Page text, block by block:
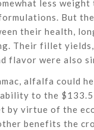
less weight
But
their health,
Their fillet yields,
flavor were also
alfalfa could
to the
by virtue of the
benefits the